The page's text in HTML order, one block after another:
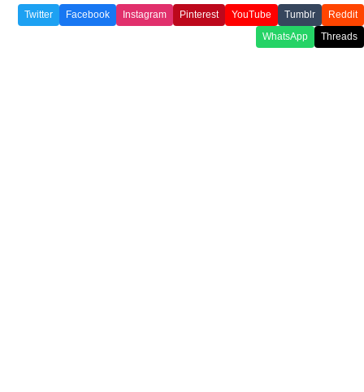
Twitter Facebook Instagram Pinterest YouTube Tumblr
Reddit
WhatsApp
Threads